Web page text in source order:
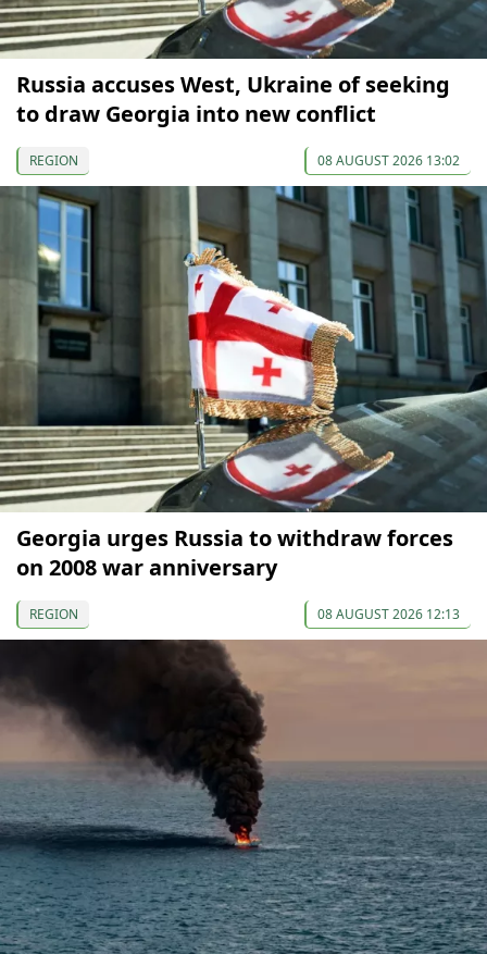
Russia accuses West, Ukraine of seeking
to draw Georgia into new conflict
REGION 08 AUGUST 2026 13:02
Georgia urges Russia to withdraw forces
on 2008 war anniversary
REGION 08 AUGUST 2026 12:13